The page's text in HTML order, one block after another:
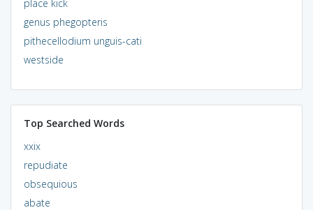
place kick
genus phegopteris
pithecellodium unguis-cati
westside
Top Searched Words
xxix
repudiate
obsequious
abate